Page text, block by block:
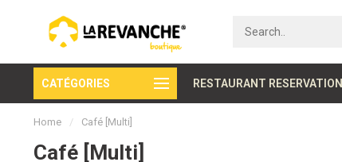
CATÉGORIES RESTAURANT RESERVATION
Secure payment
Home / Café [Multi]
Café [Multi]